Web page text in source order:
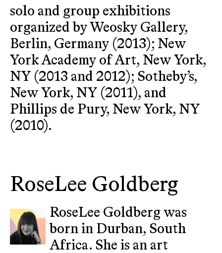
solo and group exhibitions
organized by Weosky Gallery,
Berlin, Germany (2013); New
York Academy of Art, New York,
NY (2013 and 2012); Sotheby’s,
New York, NY (2011), and
Phillips de Pury, New York, NY
(2010).
RoseLee Goldberg
RoseLee Goldberg was
born in Durban, South
Africa. She is an art